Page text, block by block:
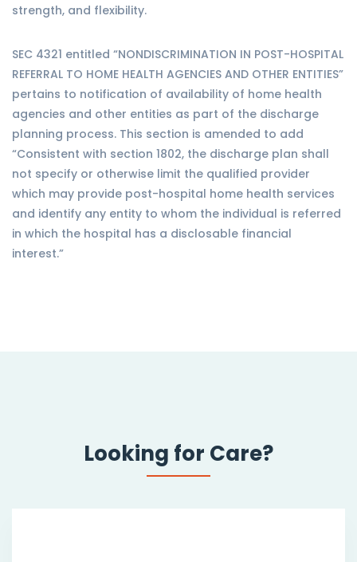
strength, and flexibility.
SEC 4321 entitled “NONDISCRIMINATION IN POST-HOSPITAL
REFERRAL TO HOME HEALTH AGENCIES AND OTHER ENTITIES”
pertains to notification of availability of home health
agencies and other entities as part of the discharge
planning process. This section is amended to add
“Consistent with section 1802, the discharge plan shall
not specify or otherwise limit the qualified provider
which may provide post-hospital home health services
and identify any entity to whom the individual is referred
in which the hospital has a disclosable financial
interest.”
Looking for Care?